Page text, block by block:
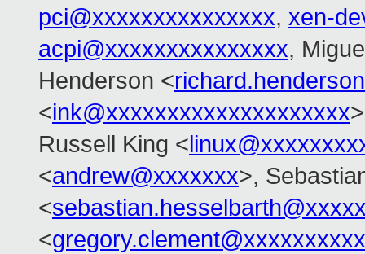
pci@xxxxxxxxxxxxxxx, xen-
acpi@xxxxxxxxxxxxxxx,
Henderson <
<ink@xxxxxxxxxxxxxxxxxxxx
Russell King <
<andrew@xxxxxxx>,
<
<